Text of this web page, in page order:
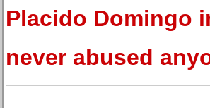
Placido Domingo
never abused